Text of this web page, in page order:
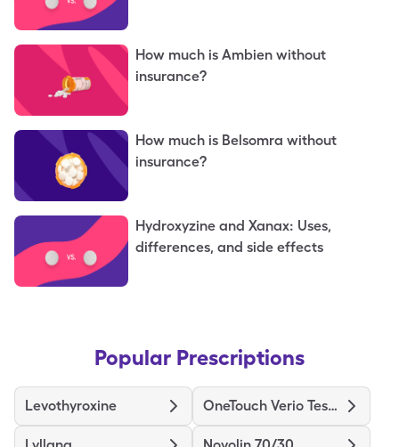
How much is Ambien without
insurance?
How much is Belsomra without
insurance?
Hydroxyzine and Xanax: Uses,
differences, and side effects
Popular Prescriptions
Levothyroxine OneTouch Verio Test Strips